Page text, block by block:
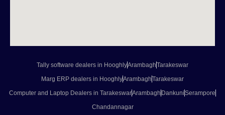
Tally software dealers in HooghlyArambaghTarakeswar
Marg ERP dealers in HooghlyArambaghTarakeswar
Computer and Laptop Dealers in TarakeswarArambagh DankuniSerampore
Chandannagar